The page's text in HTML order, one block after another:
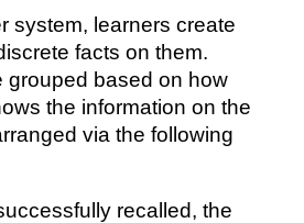
system, learners create
facts on them.
grouped based on how
the information on the
via the following
recalled, the